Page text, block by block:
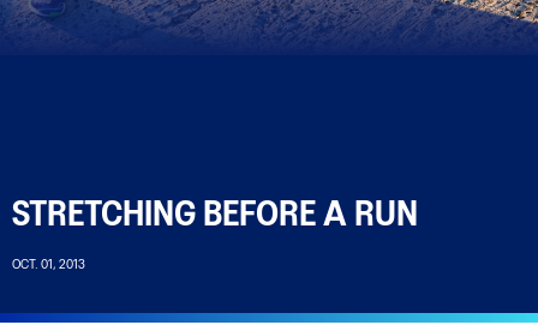
STRETCHING BEFORE A RUN
OCT. 01, 2013